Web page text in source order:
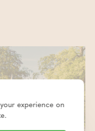
experience on